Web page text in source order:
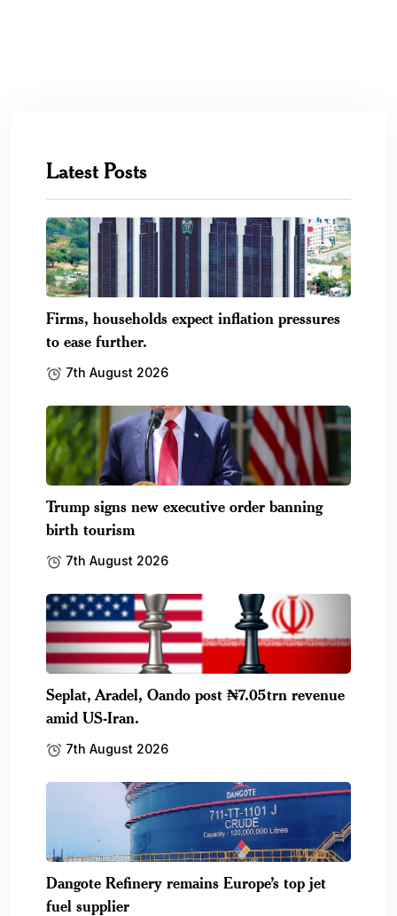
Latest Posts
Firms, households expect inflation pressures
to ease further.
7th August 2026
Trump signs new executive order banning
birth tourism
7th August 2026
Seplat, Aradel, Oando post ₦7.05trn revenue
amid US-Iran.
7th August 2026
Dangote Refinery remains Europe’s top jet
fuel supplier